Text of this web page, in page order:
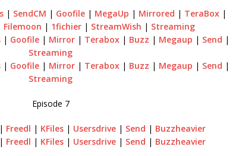
| SendCM | Goofile | MegaUp | Mirrored | TeraBox |
Filemoon | 1fichier | StreamWish | Streaming
| Goofile| Mirror| Terabox| Buzz | Megaup | Send |
Streaming
| Goofile| Mirror| Terabox| Buzz | Megaup | Send |
Streaming
Episode 7
| Freedl | KFiles | Usersdrive | Send | Buzzheavier
| Freedl | KFiles | Usersdrive | Send | Buzzheavier